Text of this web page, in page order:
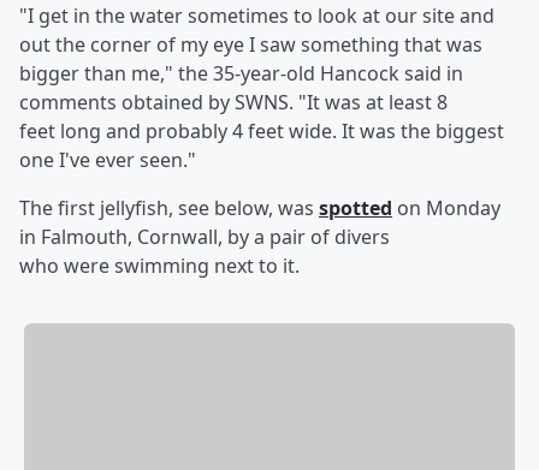
"I get in the water sometimes to look at our site and
out the corner of my eye I saw something that was
bigger than me," the 35-year-old Hancock said in
comments obtained by SWNS. "It was at least 8
feet long and probably 4 feet wide. It was the biggest
one I've ever seen."
The first jellyfish, see below, was spotted on Monday
in Falmouth, Cornwall, by a pair of divers
who were swimming next to it.